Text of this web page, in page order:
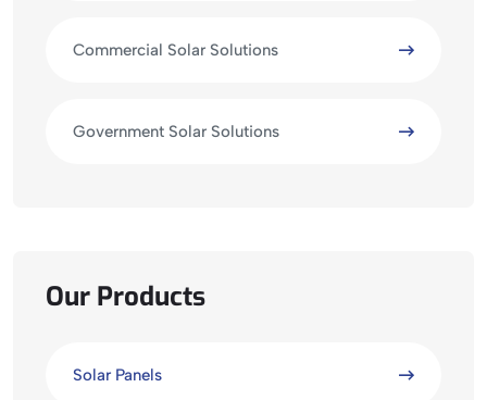
Commercial Solar Solutions
Government Solar Solutions
Our Products
Solar Panels